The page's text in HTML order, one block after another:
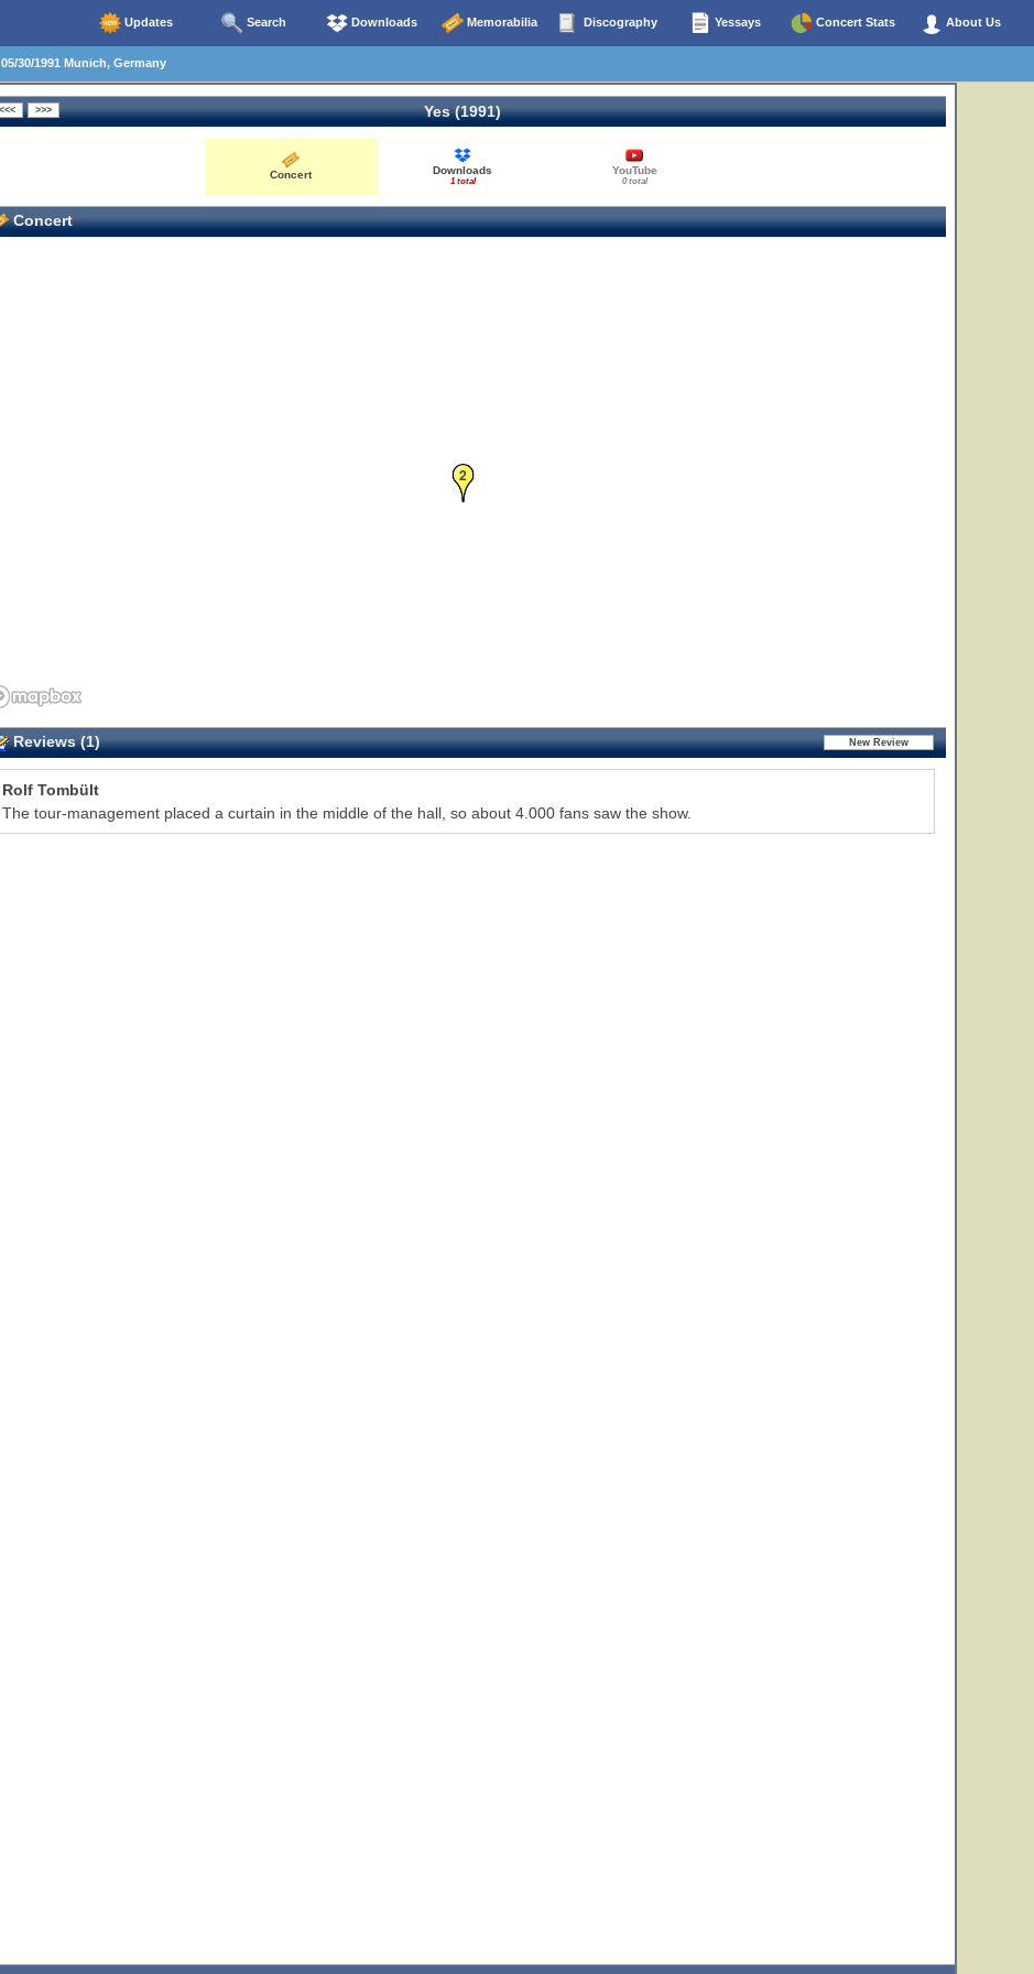
Updates Search Downloads Memorabilia Discography Yessays Concert Stats About Us
05/30/1991 Munich, Germany
Yes (1991)
Concert Downloads
1 total
YouTube
0 total
Concert
2
Reviews (1)
Rolf Tombült
The tour-management placed a curtain in the middle of the hall, so about 4.000 fans saw the show.